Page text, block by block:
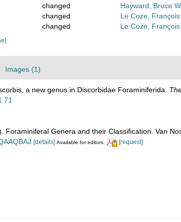
changed
Hayward, Bruce W.
changed
Le Coze, François
changed Le Coze, François
Images (1)
a new genus in Discorbidae Foraminiferida.
Foraminiferal Genera and their Classification. Van
[details] Available for editors [request]